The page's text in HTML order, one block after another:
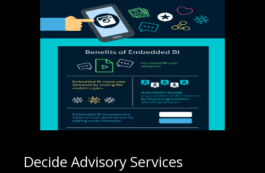
Decide Advisory Services